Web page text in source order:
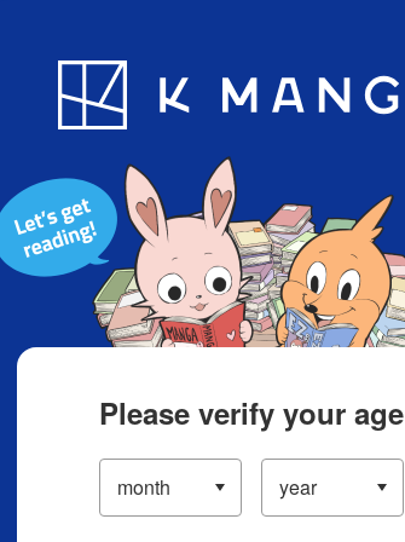
Blog App
Please verify your age